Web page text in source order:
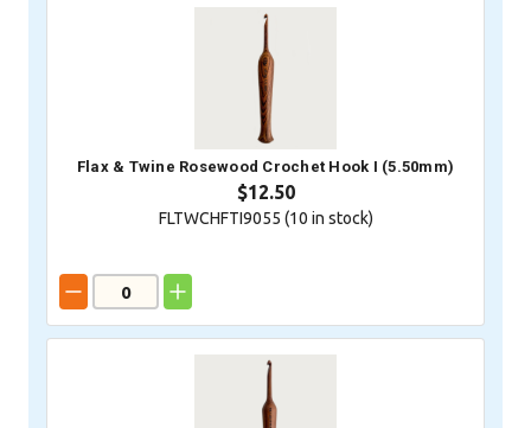
Flax & Twine Rosewood Crochet Hook I (5.50mm)
$12.50
FLTWCHFTI9055 (10 in stock)